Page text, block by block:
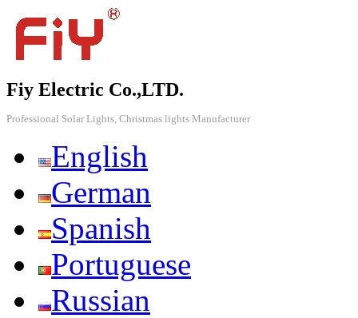
Fiy Electric Co.,LTD.
Professional Solar Lights, Christmas lights Manufacturer
English
German
Spanish
Portuguese
Russian